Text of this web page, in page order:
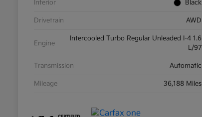
Interior Black
Drivetrain AWD
Engine
Intercooled Turbo Regular Unleaded I-4 1.6
L/97
Transmission Automatic
Mileage 36,188 Miles